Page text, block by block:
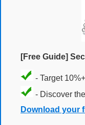
[Free Guide]
- Target
- Discover
Download your